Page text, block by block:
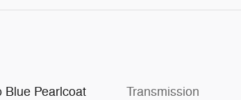
Blue Pearlcoat Transmission